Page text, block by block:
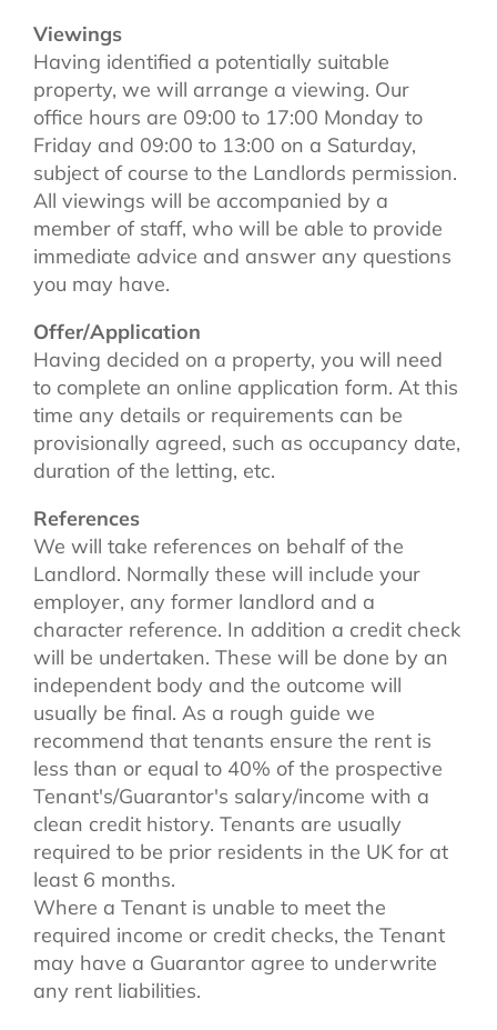
Viewings
Having identified a potentially suitable
property, we will arrange a viewing. Our
office hours are 09:00 to 17:00 Monday to
Friday and 09:00 to 13:00 on a Saturday,
subject of course to the Landlords permission.
All viewings will be accompanied by a
member of staff, who will be able to provide
immediate advice and answer any questions
you may have.
Offer/Application
Having decided on a property, you will need
to complete an online application form. At this
time any details or requirements can be
provisionally agreed, such as occupancy date,
duration of the letting, etc.
References
We will take references on behalf of the
Landlord. Normally these will include your
employer, any former landlord and a
character reference. In addition a credit check
will be undertaken. These will be done by an
independent body and the outcome will
usually be final. As a rough guide we
recommend that tenants ensure the rent is
less than or equal to 40% of the prospective
Tenant's/Guarantor's salary/income with a
clean credit history. Tenants are usually
required to be prior residents in the UK for at
least 6 months.
Where a Tenant is unable to meet the
required income or credit checks, the Tenant
may have a Guarantor agree to underwrite
any rent liabilities.